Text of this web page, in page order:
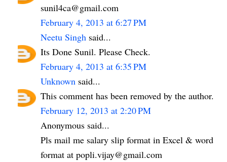
sunil4ca@gmail.com
February 4, 2013 at 6:27 PM
Neetu Singh said...
Its Done Sunil. Please Check.
February 4, 2013 at 6:35 PM
Unknown said...
This comment has been removed by the author.
February 12, 2013 at 2:20 PM
Anonymous said...
Pls mail me salary slip format in Excel & word
format at popli.vijay@gmail.com